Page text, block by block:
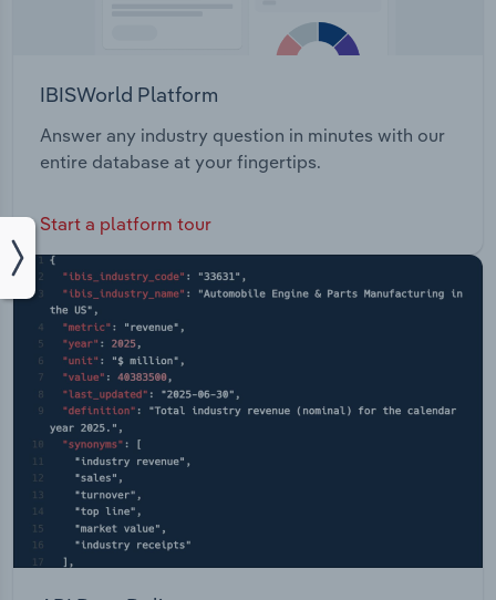
IBISWorld Platform
Answer any industry question in minutes with our
entire database at your fingertips.
Start a platform tour